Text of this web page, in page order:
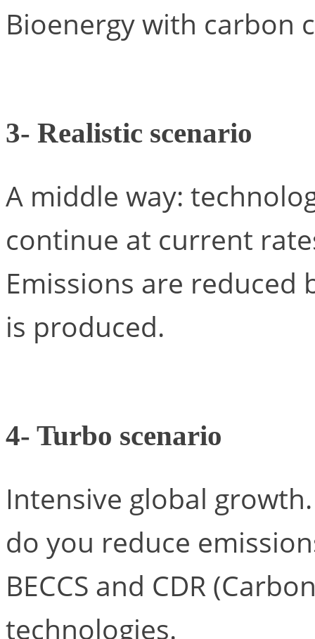
Bioenergy with carbon
3- Realistic scenario
A middle way:
continue at current
Emissions are reduced
is produced.
4- Turbo scenario
Intensive global
do you reduce
BECCS and CDR
technologies.